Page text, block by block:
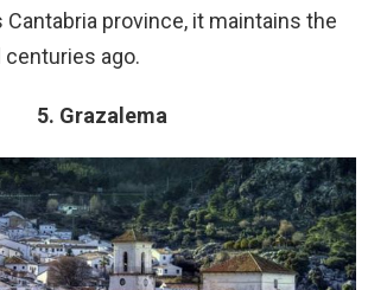
province, it maintains the
centuries ago.
5. Grazalema